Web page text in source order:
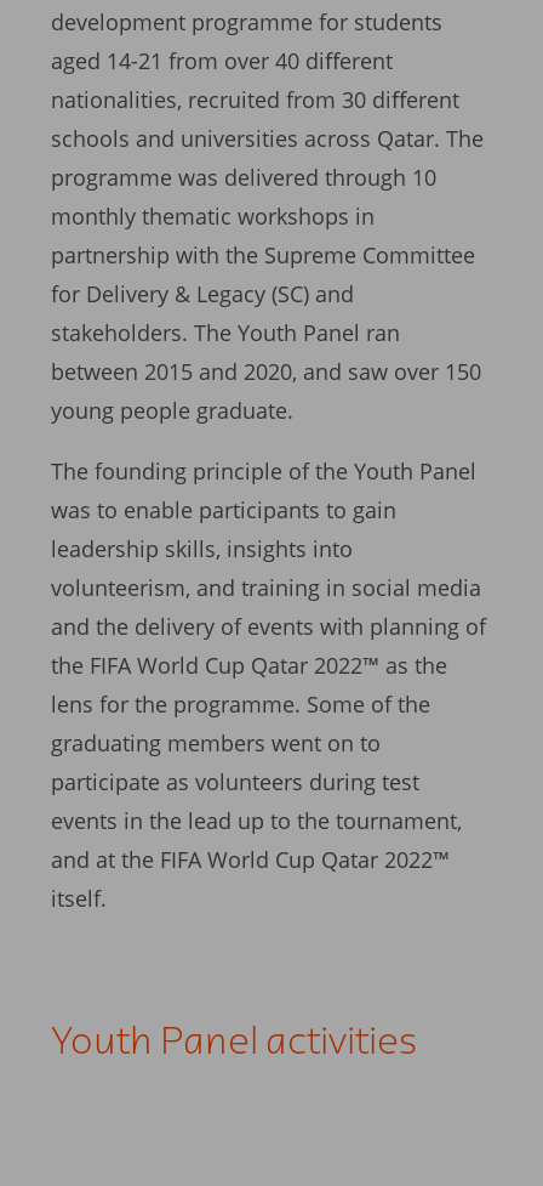
development programme for students
aged 14-21 from over 40 diﬀerent
nationalities, recruited from 30 diﬀerent
schools and universities across Qatar. The
programme was delivered through 10
monthly thematic workshops in
partnership with the Supreme Committee
for Delivery & Legacy (SC) and
stakeholders. The Youth Panel ran
between 2015 and 2020, and saw over 150
young people graduate.
The founding principle of the Youth Panel
was to enable participants to gain
leadership skills, insights into
volunteerism, and training in social media
and the delivery of events with planning of
the FIFA World Cup Qatar 2022™ as the
lens for the programme. Some of the
graduating members went on to
participate as volunteers during test
events in the lead up to the tournament,
and at the FIFA World Cup Qatar 2022™
itself.
Youth Panel activities